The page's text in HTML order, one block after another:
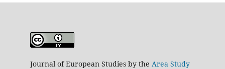
Journal of European Studies by the Area Study